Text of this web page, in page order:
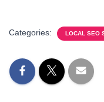
Categories: LOCAL SEO